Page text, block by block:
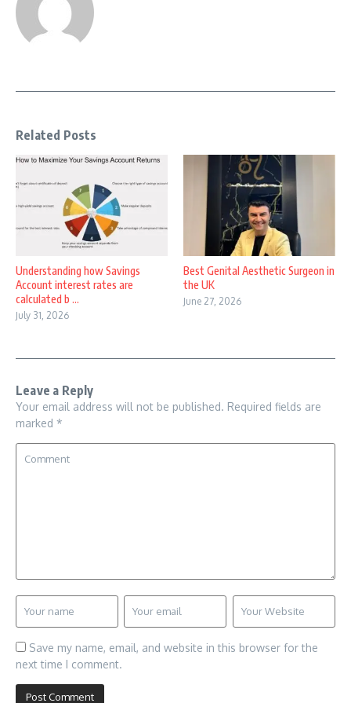
Related Posts
Understanding how Savings
Account interest rates are
calculated b ...
July 31, 2026
Best Genital Aesthetic Surgeon in
the UK
June 27, 2026
Leave a Reply
Your email address will not be published. Required fields are
marked *
Save my name, email, and website in this browser for the
next time I comment.